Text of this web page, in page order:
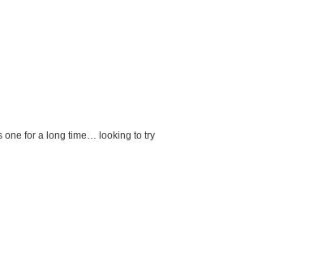
one for a long time… looking to try